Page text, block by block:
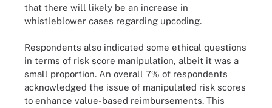
that there will likely be an increase in
whistleblower cases regarding upcoding.
Respondents also indicated some ethical questions
in terms of risk score manipulation, albeit it was a
small proportion. An overall 7% of respondents
acknowledged the issue of manipulated risk scores
to enhance value-based reimbursements. This